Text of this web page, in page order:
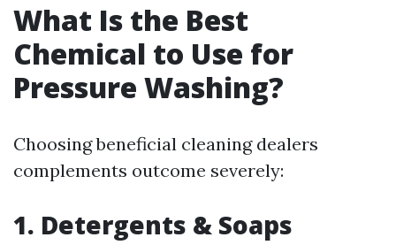
What Is the Best
Chemical to Use for
Pressure Washing?
Choosing beneficial cleaning dealers
complements outcome severely:
1. Detergents & Soaps